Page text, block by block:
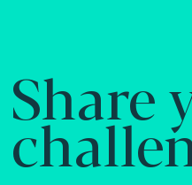
Share